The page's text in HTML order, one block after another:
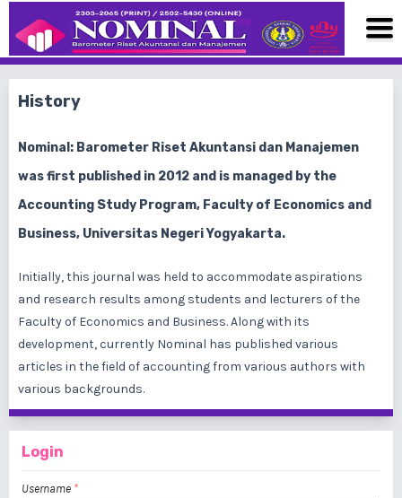
History
Nominal: Barometer Riset Akuntansi dan Manajemen
was first published in 2012 and is managed by the
Accounting Study Program, Faculty of Economics and
Business, Universitas Negeri Yogyakarta.
Initially, this journal was held to accommodate aspirations
and research results among students and lecturers of the
Faculty of Economics and Business. Along with its
development, currently Nominal has published various
articles in the field of accounting from various authors with
various backgrounds.
Login
Username *